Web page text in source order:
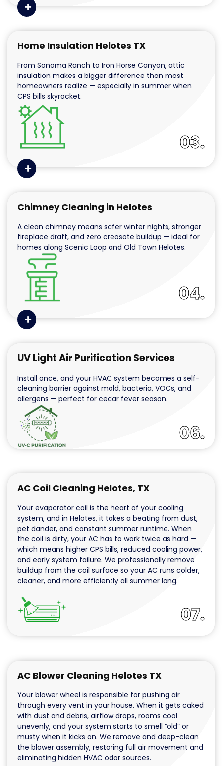
Home Insulation Helotes TX
From Sonoma Ranch to Iron Horse Canyon, attic
insulation makes a bigger difference than most
homeowners realize — especially in summer when
CPS bills skyrocket.
03.
Chimney Cleaning in Helotes
A clean chimney means safer winter nights, stronger
fireplace draft, and zero creosote buildup — ideal for
homes along Scenic Loop and Old Town Helotes.
04.
UV Light Air Purification Services
Install once, and your HVAC system becomes a self-
cleaning barrier against mold, bacteria, VOCs, and
allergens — perfect for cedar fever season.
06.
AC Coil Cleaning Helotes, TX
Your evaporator coil is the heart of your cooling
system, and in Helotes, it takes a beating from dust,
pet dander, and constant summer runtime. When
the coil is dirty, your AC has to work twice as hard —
which means higher CPS bills, reduced cooling power,
and early system failure. We professionally remove
buildup from the coil surface so your AC runs colder,
cleaner, and more efficiently all summer long.
07.
AC Blower Cleaning Helotes TX
Your blower wheel is responsible for pushing air
through every vent in your house. When it gets caked
with dust and debris, airflow drops, rooms cool
unevenly, and your system starts to smell “old” or
musty when it kicks on. We remove and deep-clean
the blower assembly, restoring full air movement and
eliminating hidden HVAC odor sources.